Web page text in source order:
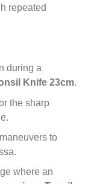
repeated
during a
Knife 23cm.
the sharp
maneuvers to
where an